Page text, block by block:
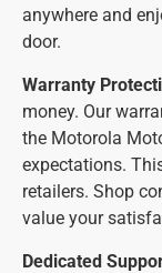
anywhere and
door.
Warranty
money. Our
the Motorola
expectations.
retailers. Shop
value your
Dedicated